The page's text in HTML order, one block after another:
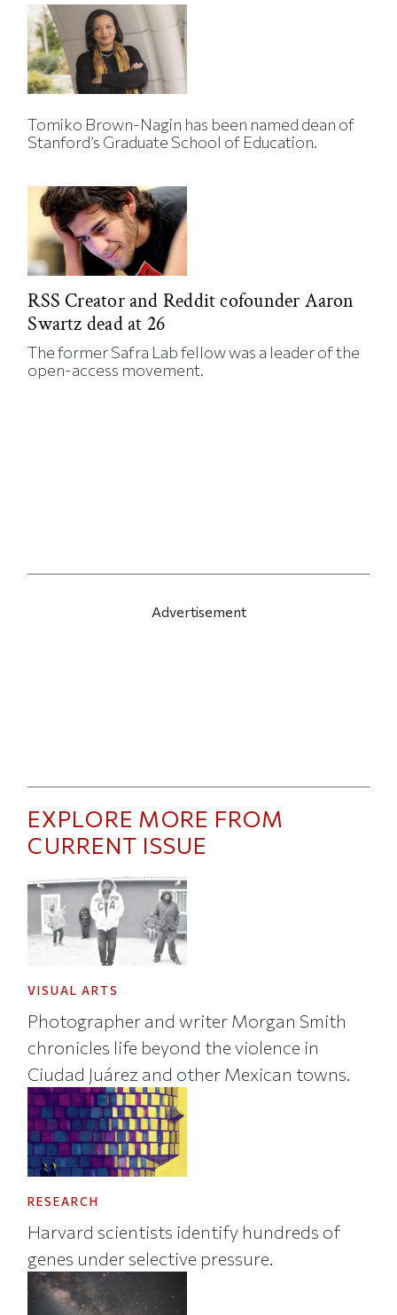
Tomiko Brown-Nagin has been named dean of
Stanford’s Graduate School of Education.
RSS Creator and Reddit cofounder Aaron
Swartz dead at 26
The former Safra Lab fellow was a leader of the
open-access movement.
Advertisement
EXPLORE MORE FROM
CURRENT ISSUE
VISUAL ARTS
Photographer and writer Morgan Smith
chronicles life beyond the violence in
Ciudad Juárez and other Mexican towns.
RESEARCH
Harvard scientists identify hundreds of
genes under selective pressure.